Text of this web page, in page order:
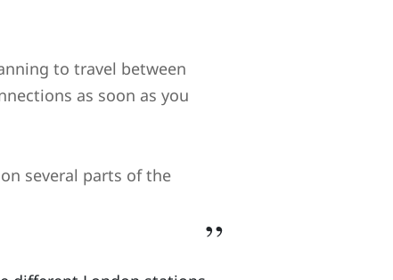
to travel between
as soon as you
several parts of the